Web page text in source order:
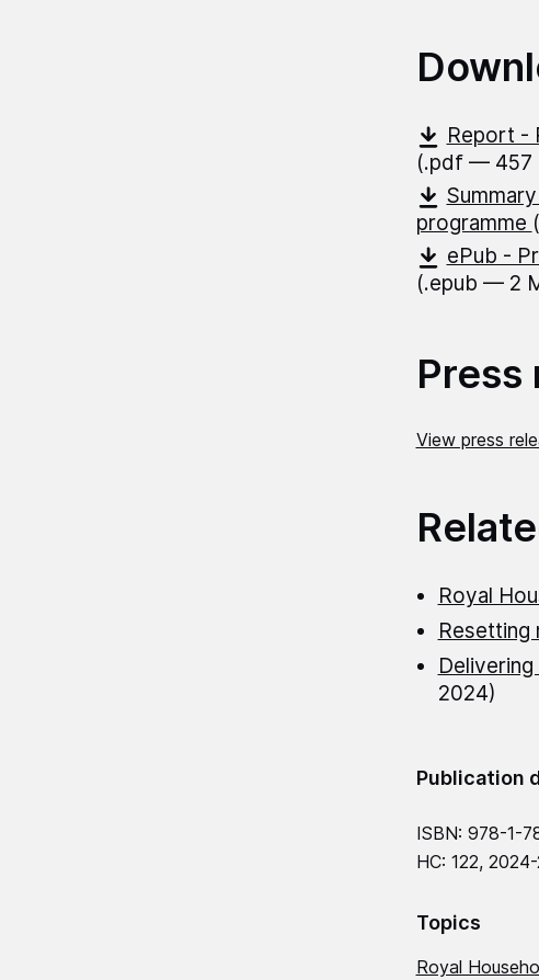
Report -
(.pdf — 457
programme
ePub -
(.epub — 2
Press
View press
Royal
Resetting
2024)
Publication
ISBN: 978-1-
HC: 122,
Topics
Royal